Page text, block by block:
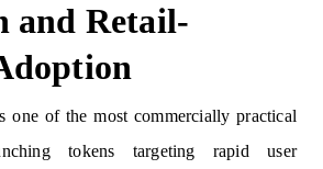
and Retail-
one of the most commercially practical
tokens targeting rapid user